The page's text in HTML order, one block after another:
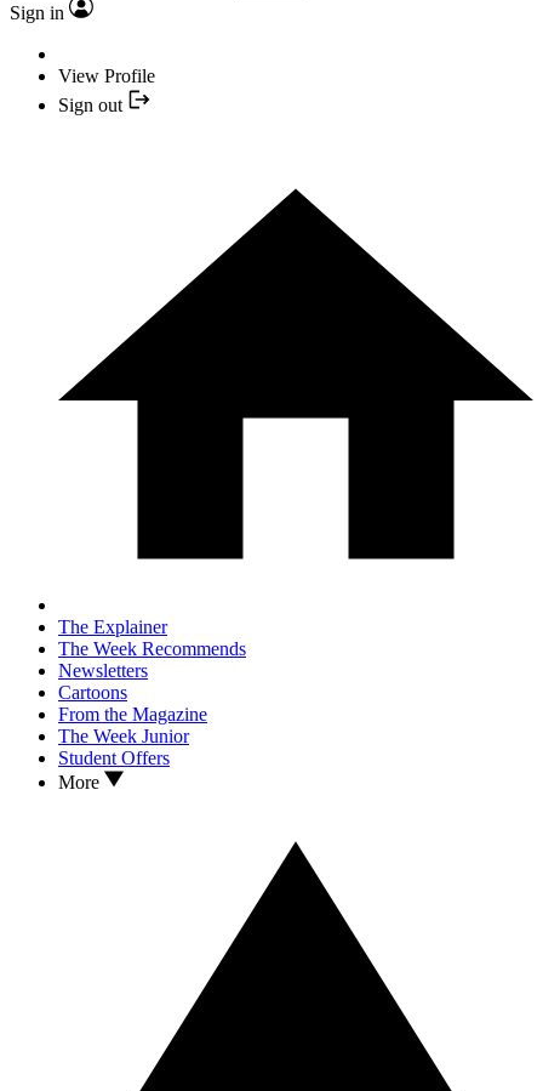
Sign in
View Profile
Sign out
The Explainer
The Week Recommends
Newsletters
Cartoons
From the Magazine
The Week Junior
Student Offers
More